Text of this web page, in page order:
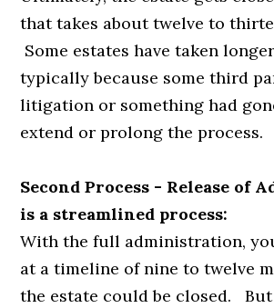
that takes about twelve to
Some estates have taken
typically because some third
litigation or something had
extend or prolong the process.
Second Process - Release of
is a streamlined process:
With the full administration,
at a timeline of nine to twelve
the estate could be closed.